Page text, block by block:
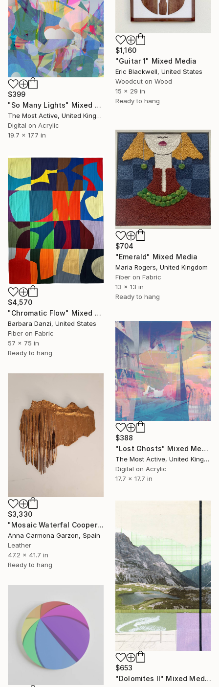
$1,160
"Guitar 1" Mixed Media
Eric Blackwell, United States
Woodcut on Wood
15 x 29 in
Ready to hang
$399
"So Many Lights" Mixed Media
The Most Active, United Kingdom
Digital on Acrylic
19.7 x 17.7 in
$704
"Emerald" Mixed Media
Maria Rogers, United Kingdom
Fiber on Fabric
13 x 13 in
Ready to hang
$4,570
"Chromatic Flow" Mixed Media
Barbara Danzi, United States
Fiber on Fabric
57 x 75 in
Ready to hang
$388
"Lost Ghosts" Mixed Media
The Most Active, United Kingdom
Digital on Acrylic
17.7 x 17.7 in
$3,330
"Mosaic Waterfal Cooper" Mixed Media
Anna Carmona Garzon, Spain
Leather
47.2 x 41.7 in
Ready to hang
$653
"Dolomites II" Mixed Media